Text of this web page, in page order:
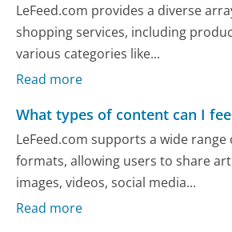
LeFeed.com provides a diverse
shopping services, including
various categories like...
Read more
What types of content can I
LeFeed.com supports a wide
formats, allowing users to share
images, videos, social media...
Read more